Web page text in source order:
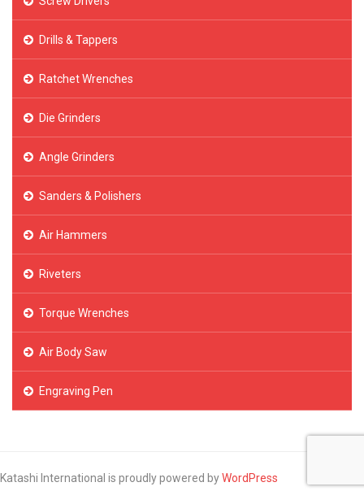
Drills & Tappers
Ratchet Wrenches
Die Grinders
Angle Grinders
Sanders & Polishers
Air Hammers
Riveters
Torque Wrenches
Air Body Saw
Engraving Pen
Katashi International is proudly powered byWordPress